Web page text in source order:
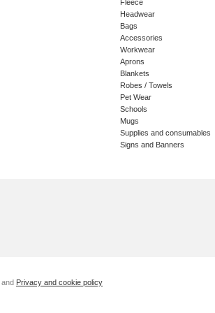
Fleece
Headwear
Bags
Accessories
Workwear
Aprons
Blankets
Robes / Towels
Pet Wear
Schools
Mugs
Supplies and consumables
Signs and Banners
and Privacy and cookie policy